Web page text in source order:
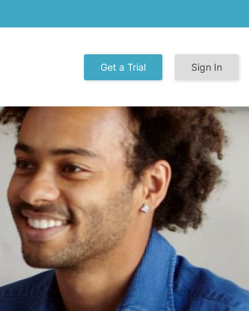
Get a Trial Sign In